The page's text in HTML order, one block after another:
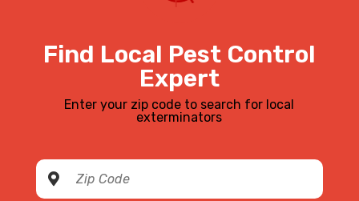
Find Local Pest Control
Expert
Enter your zip code to search for local
exterminators